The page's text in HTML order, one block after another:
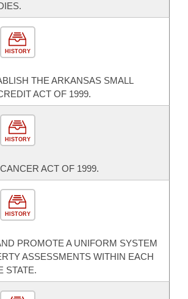
HISTORY
THE ARKANSAS SMALL
ACT OF 1999.
HISTORY
ACT OF 1999.
HISTORY
PROMOTE A UNIFORM SYSTEM
ASSESSMENTS WITHIN EACH
STATE.